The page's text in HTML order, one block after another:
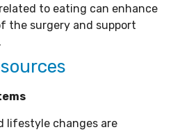
to eating can enhance
the surgery and support
lifestyle changes are